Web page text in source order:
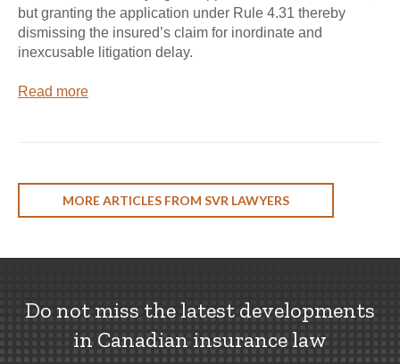
but granting the application under Rule 4.31 thereby
dismissing the insured’s claim for inordinate and
inexcusable litigation delay.
Read more
MORE ARTICLES FROM SVR LAWYERS
Do not miss the latest developments
in Canadian insurance law